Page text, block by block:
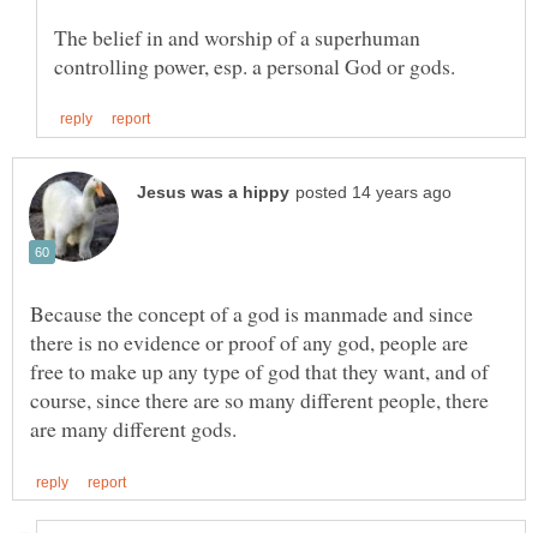
The belief in and worship of a superhuman
Because the concept of a god is manmade and since
there is no evidence or proof of any god, people are
free to make up any type of god that they want, and of
course, since there are so many different people, there